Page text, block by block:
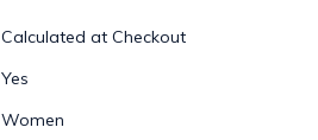
Calculated at Checkout
Yes
Women